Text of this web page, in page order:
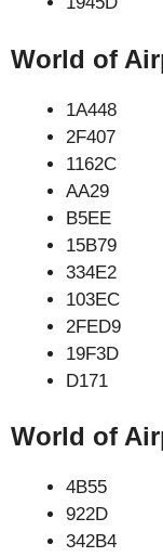
World of
1A448
2F407
1162C
AA29
B5EE
15B79
334E2
103EC
2FED9
19F3D
D171
World of
4B55
922D
342B4